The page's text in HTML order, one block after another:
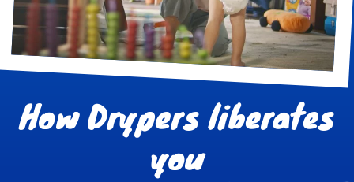
How Drypers liberates
you